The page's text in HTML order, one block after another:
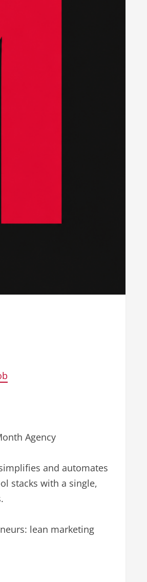
Agency
and automates
stacks with a single,
lean marketing